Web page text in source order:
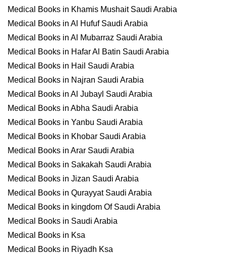
Medical Books in Khamis Mushait Saudi Arabia
Medical Books in Al Hufuf Saudi Arabia
Medical Books in Al Mubarraz Saudi Arabia
Medical Books in Hafar Al Batin Saudi Arabia
Medical Books in Hail Saudi Arabia
Medical Books in Najran Saudi Arabia
Medical Books in Al Jubayl Saudi Arabia
Medical Books in Abha Saudi Arabia
Medical Books in Yanbu Saudi Arabia
Medical Books in Khobar Saudi Arabia
Medical Books in Arar Saudi Arabia
Medical Books in Sakakah Saudi Arabia
Medical Books in Jizan Saudi Arabia
Medical Books in Qurayyat Saudi Arabia
Medical Books in kingdom Of Saudi Arabia
Medical Books in Saudi Arabia
Medical Books in Ksa
Medical Books in Riyadh Ksa